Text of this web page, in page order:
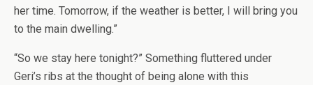
her time. Tomorrow, if the weather is better, I will bring you
to the main dwelling.”
“So we stay here tonight?” Something fluttered under
Geri’s ribs at the thought of being alone with this